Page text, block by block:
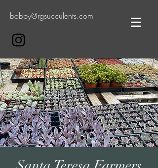
bobby@rgsucculents.com